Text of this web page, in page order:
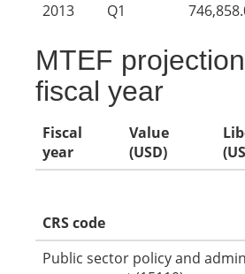
2013
Q1
MTEF
fiscal year
Fiscal
year
Value
(USD)
CRS code
Public sector policy and